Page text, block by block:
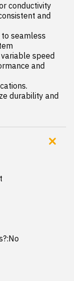
conductivity
and
seamless
speed
and
durability and